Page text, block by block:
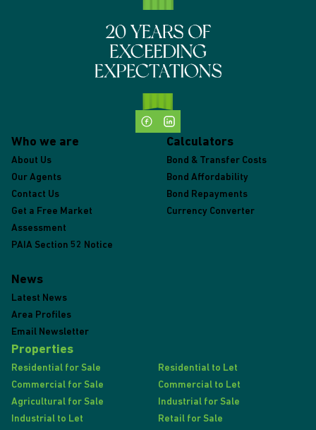
Who we are
About Us
Our Agents
Contact Us
Get a Free Market
Assessment
PAIA Section 52 Notice
Calculators
Bond & Transfer Costs
Bond Affordability
Bond Repayments
Currency Converter
News
Latest News
Area Profiles
Email Newsletter
Properties
Residential for Sale
Residential to Let
Commercial for Sale
Commercial to Let
Agricultural for Sale
Industrial for Sale
Industrial to Let
Retail for Sale